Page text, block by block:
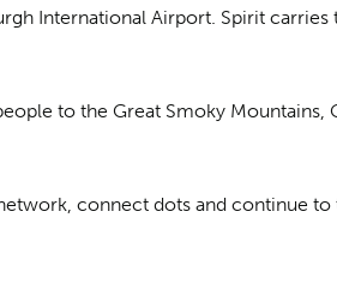
International Airport. Spirit carries
to the Great Smoky Mountains,
connect dots and continue to